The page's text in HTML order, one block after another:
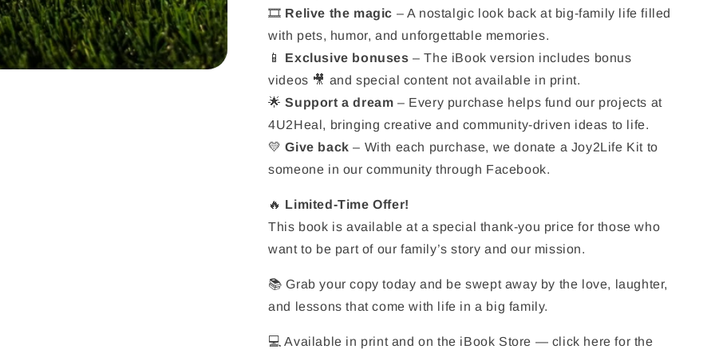
🎞️ Relive the magic – A nostalgic look back at big-family life filled
with pets, humor, and unforgettable memories.
📱 Exclusive bonuses – The iBook version includes bonus
videos 🎥 and special content not available in print.
🌟Support a dream – Every purchase helps fund our projects at
4U2Heal, bringing creative and community-driven ideas to life.
💛Give back – With each purchase, we donate a Joy2Life Kit to
someone in our community through Facebook.
🔥 Limited-Time Offer!
This book is available at a special thank-you price for those who
want to be part of our family’s story and our mission.
📚 Grab your copy today and be swept away by the love, laughter,
and lessons that come with life in a big family.
💻 Available in print and on the iBook Store — click here for the